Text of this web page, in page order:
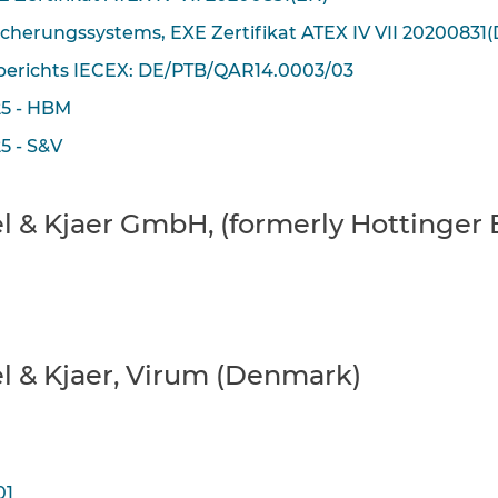
EXE Zertifikat ATEX IV VII
IECEX: DE/PTB/QAR14.0003/03
- HBM
- S&V
Kjaer GmbH, (formerly Hottinger
Kjaer, Virum (Denmark)